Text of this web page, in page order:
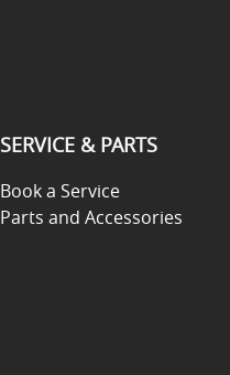
SERVICE & PARTS
Book a Service
Parts and Accessories